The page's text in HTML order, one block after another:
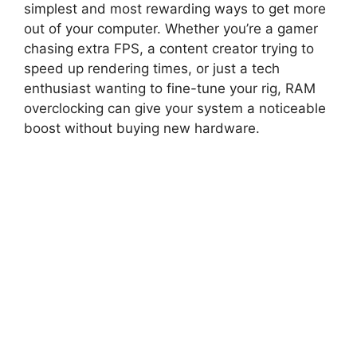
simplest and most rewarding ways to get more
out of your computer. Whether you’re a gamer
chasing extra FPS, a content creator trying to
speed up rendering times, or just a tech
enthusiast wanting to fine-tune your rig, RAM
overclocking can give your system a noticeable
boost without buying new hardware.